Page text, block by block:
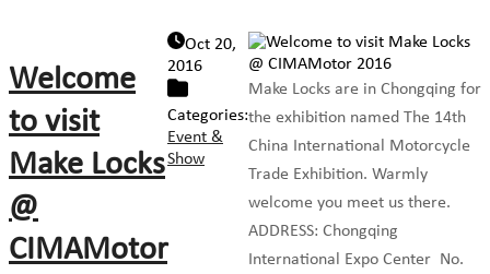
Welcome
to visit
Make Locks
@
CIMAMotor
Oct 20,
2016
Categories:
Event &
Show
Make Locks are in Chongqing for
the exhibition named The 14th
China International Motorcycle
Trade Exhibition. Warmly
welcome you meet us there.
ADDRESS: Chongqing
International Expo Center No.